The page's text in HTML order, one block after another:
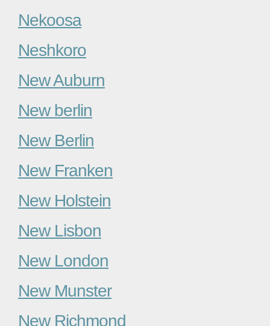
Nekoosa
Neshkoro
New Auburn
New berlin
New Berlin
New Franken
New Holstein
New Lisbon
New London
New Munster
New Richmond